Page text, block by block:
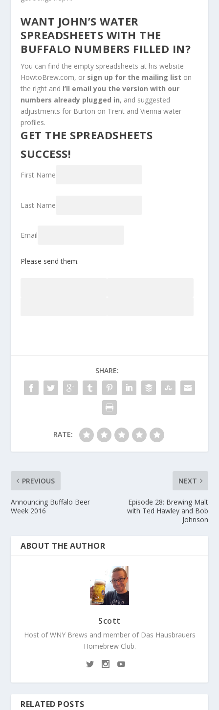
WANT JOHN’S WATER
SPREADSHEETS WITH THE
BUFFALO NUMBERS FILLED IN?
You can find the empty spreadsheets at his website
HowtoBrew.com, or sign up for the mailing list on
the right and I’ll email you the version with our
numbers already plugged in, and suggested
adjustments for Burton on Trent and Vienna water
profiles.
GET THE SPREADSHEETS
SUCCESS!
First Name
Last Name
Email
Please send them.
SHARE:
RATE:
PREVIOUS
Announcing Buffalo Beer
Week 2016
NEXT
Episode 28: Brewing Malt
with Ted Hawley and Bob
Johnson
ABOUT THE AUTHOR
Scott
Host of WNY Brews and member of Das Hausbrauers
Homebrew Club.
RELATED POSTS